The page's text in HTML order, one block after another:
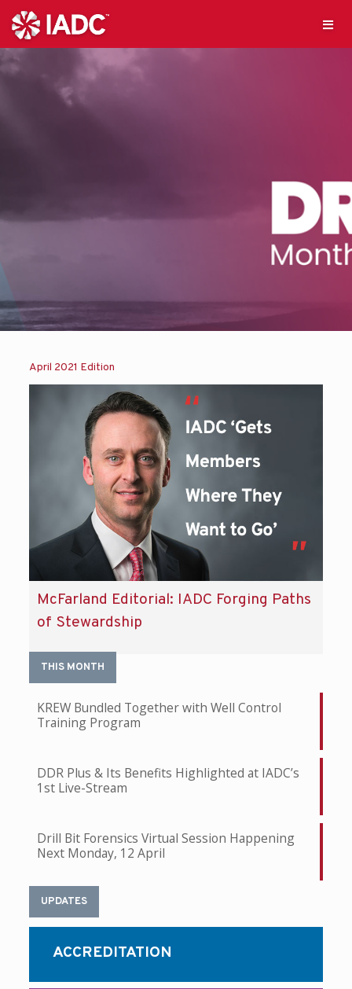
April 2021 Edition
McFarland Editorial: IADC Forging Paths
of Stewardship
THIS MONTH
KREW Bundled Together with Well Control
Training Program
DDR Plus & Its Benefits Highlighted at IADC’s
1st Live-Stream
Drill Bit Forensics Virtual Session Happening
Next Monday, 12 April
UPDATES
ACCREDITATION